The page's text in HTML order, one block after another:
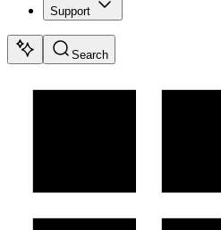
Support
Search